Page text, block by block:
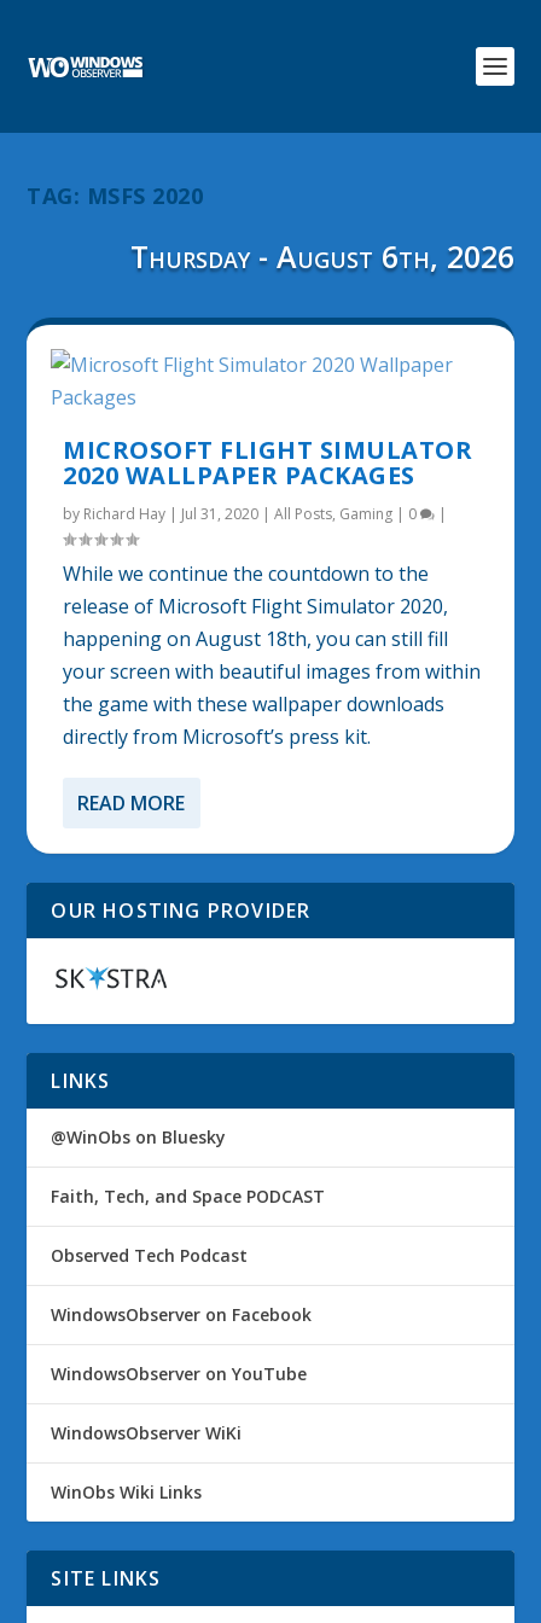
TAG: MSFS 2020
Thursday - August 6th, 2026
MICROSOFT FLIGHT SIMULATOR
2020 WALLPAPER PACKAGES
by Richard Hay | Jul 31, 2020 |All Posts, Gaming | 0 |
While we continue the countdown to the
release of Microsoft Flight Simulator 2020,
happening on August 18th, you can still fill
your screen with beautiful images from within
the game with these wallpaper downloads
directly from Microsoft’s press kit.
READ MORE
OUR HOSTING PROVIDER
LINKS
@WinObs on Bluesky
Faith, Tech, and Space PODCAST
Observed Tech Podcast
WindowsObserver on Facebook
WindowsObserver on YouTube
WindowsObserver WiKi
WinObs Wiki Links
SITE LINKS